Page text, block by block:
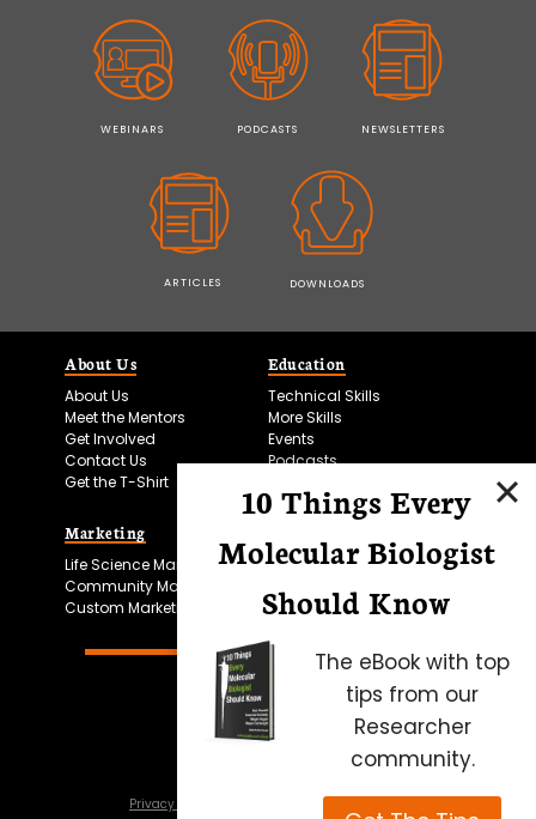
WEBINARS PODCASTS NEWSLETTERS
ARTICLES DOWNLOADS
About Us
About Us
Meet the Mentors
Get Involved
Contact Us
Get the T-Shirt
Education
Technical Skills
More Skills
Events
Podcasts
Marketing
Life Science Marketing
Community Marketing
Custom Marketing
Microscopy Focus
Privacy Policy Terms of Use
10 Things Every
Molecular Biologist
Should Know
The eBook with top
tips from our
Researcher
community.